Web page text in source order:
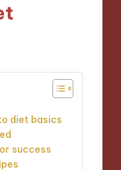
diet basics
success